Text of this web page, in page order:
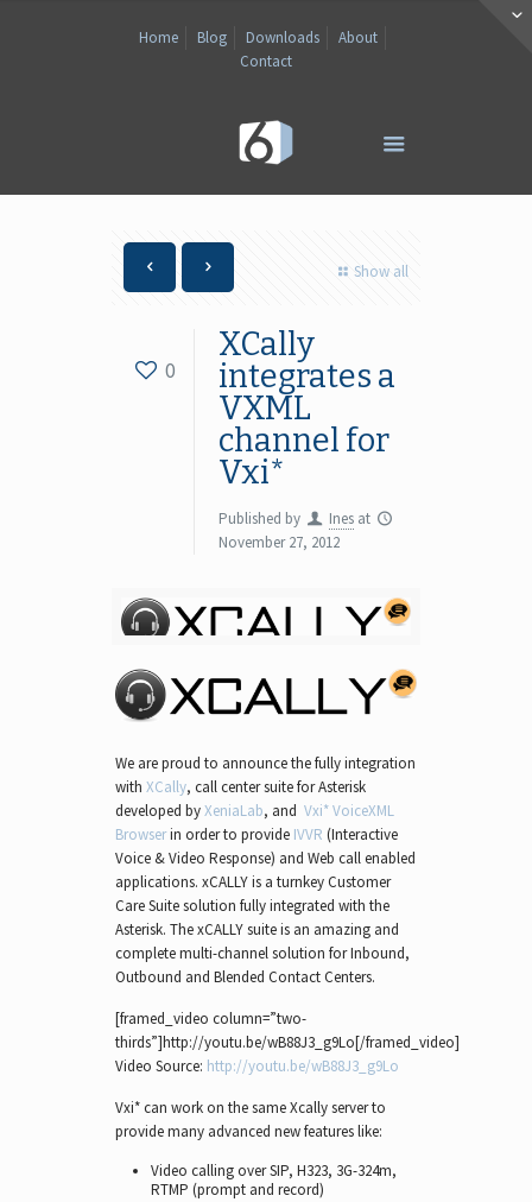
Home Blog Downloads
About
Contact
Show all
0
XCally
integrates a
VXML
channel for
Vxi*
Published by Ines at
November 27, 2012
We are proud to announce the fully integration
with XCally, call center suite for Asterisk
developed byXeniaLab, and Vxi* VoiceXML
Browserin order to provide IVVR (Interactive
Voice & Video Response) and Web call enabled
applications. xCALLY is a turnkey Customer
Care Suite solution fully integrated with the
Asterisk. The xCALLY suite is an amazing and
complete multi-channel solution for Inbound,
Outbound and Blended Contact Centers.
[framed_video column=”two-
thirds”]http://youtu.be/wB88J3_g9Lo[/framed_video]
Video Source: http://youtu.be/wB88J3_g9Lo
Vxi* can work on the same Xcally server to
provide many advanced new features like:
Video calling over SIP, H323, 3G-324m,
RTMP (prompt and record)